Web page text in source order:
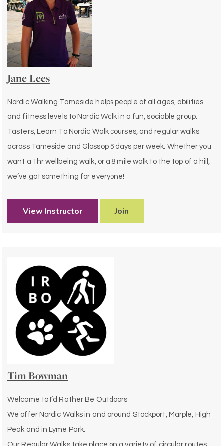
Jane Lees
Nordic Walking Tameside helps people of all ages, abilities
and fitness levels to Nordic Walk in a fun, sociable group.
Tasters, Learn To Nordic Walk courses, and regular walks
across Tameside and Glossop 6 days per week. Whether you
want a 1hr wellbeing walk, or a 8 mile walk to the top of a hill,
we’ve got something for everyone!
View Instructor Join
Tim Bowman
Welcome to I’d Rather Be Outdoors
We offer Nordic Walks in and around Stockport, Marple, High
Peak and in Lyme Park.
Our Regular Walks take place on a variety of circular routes